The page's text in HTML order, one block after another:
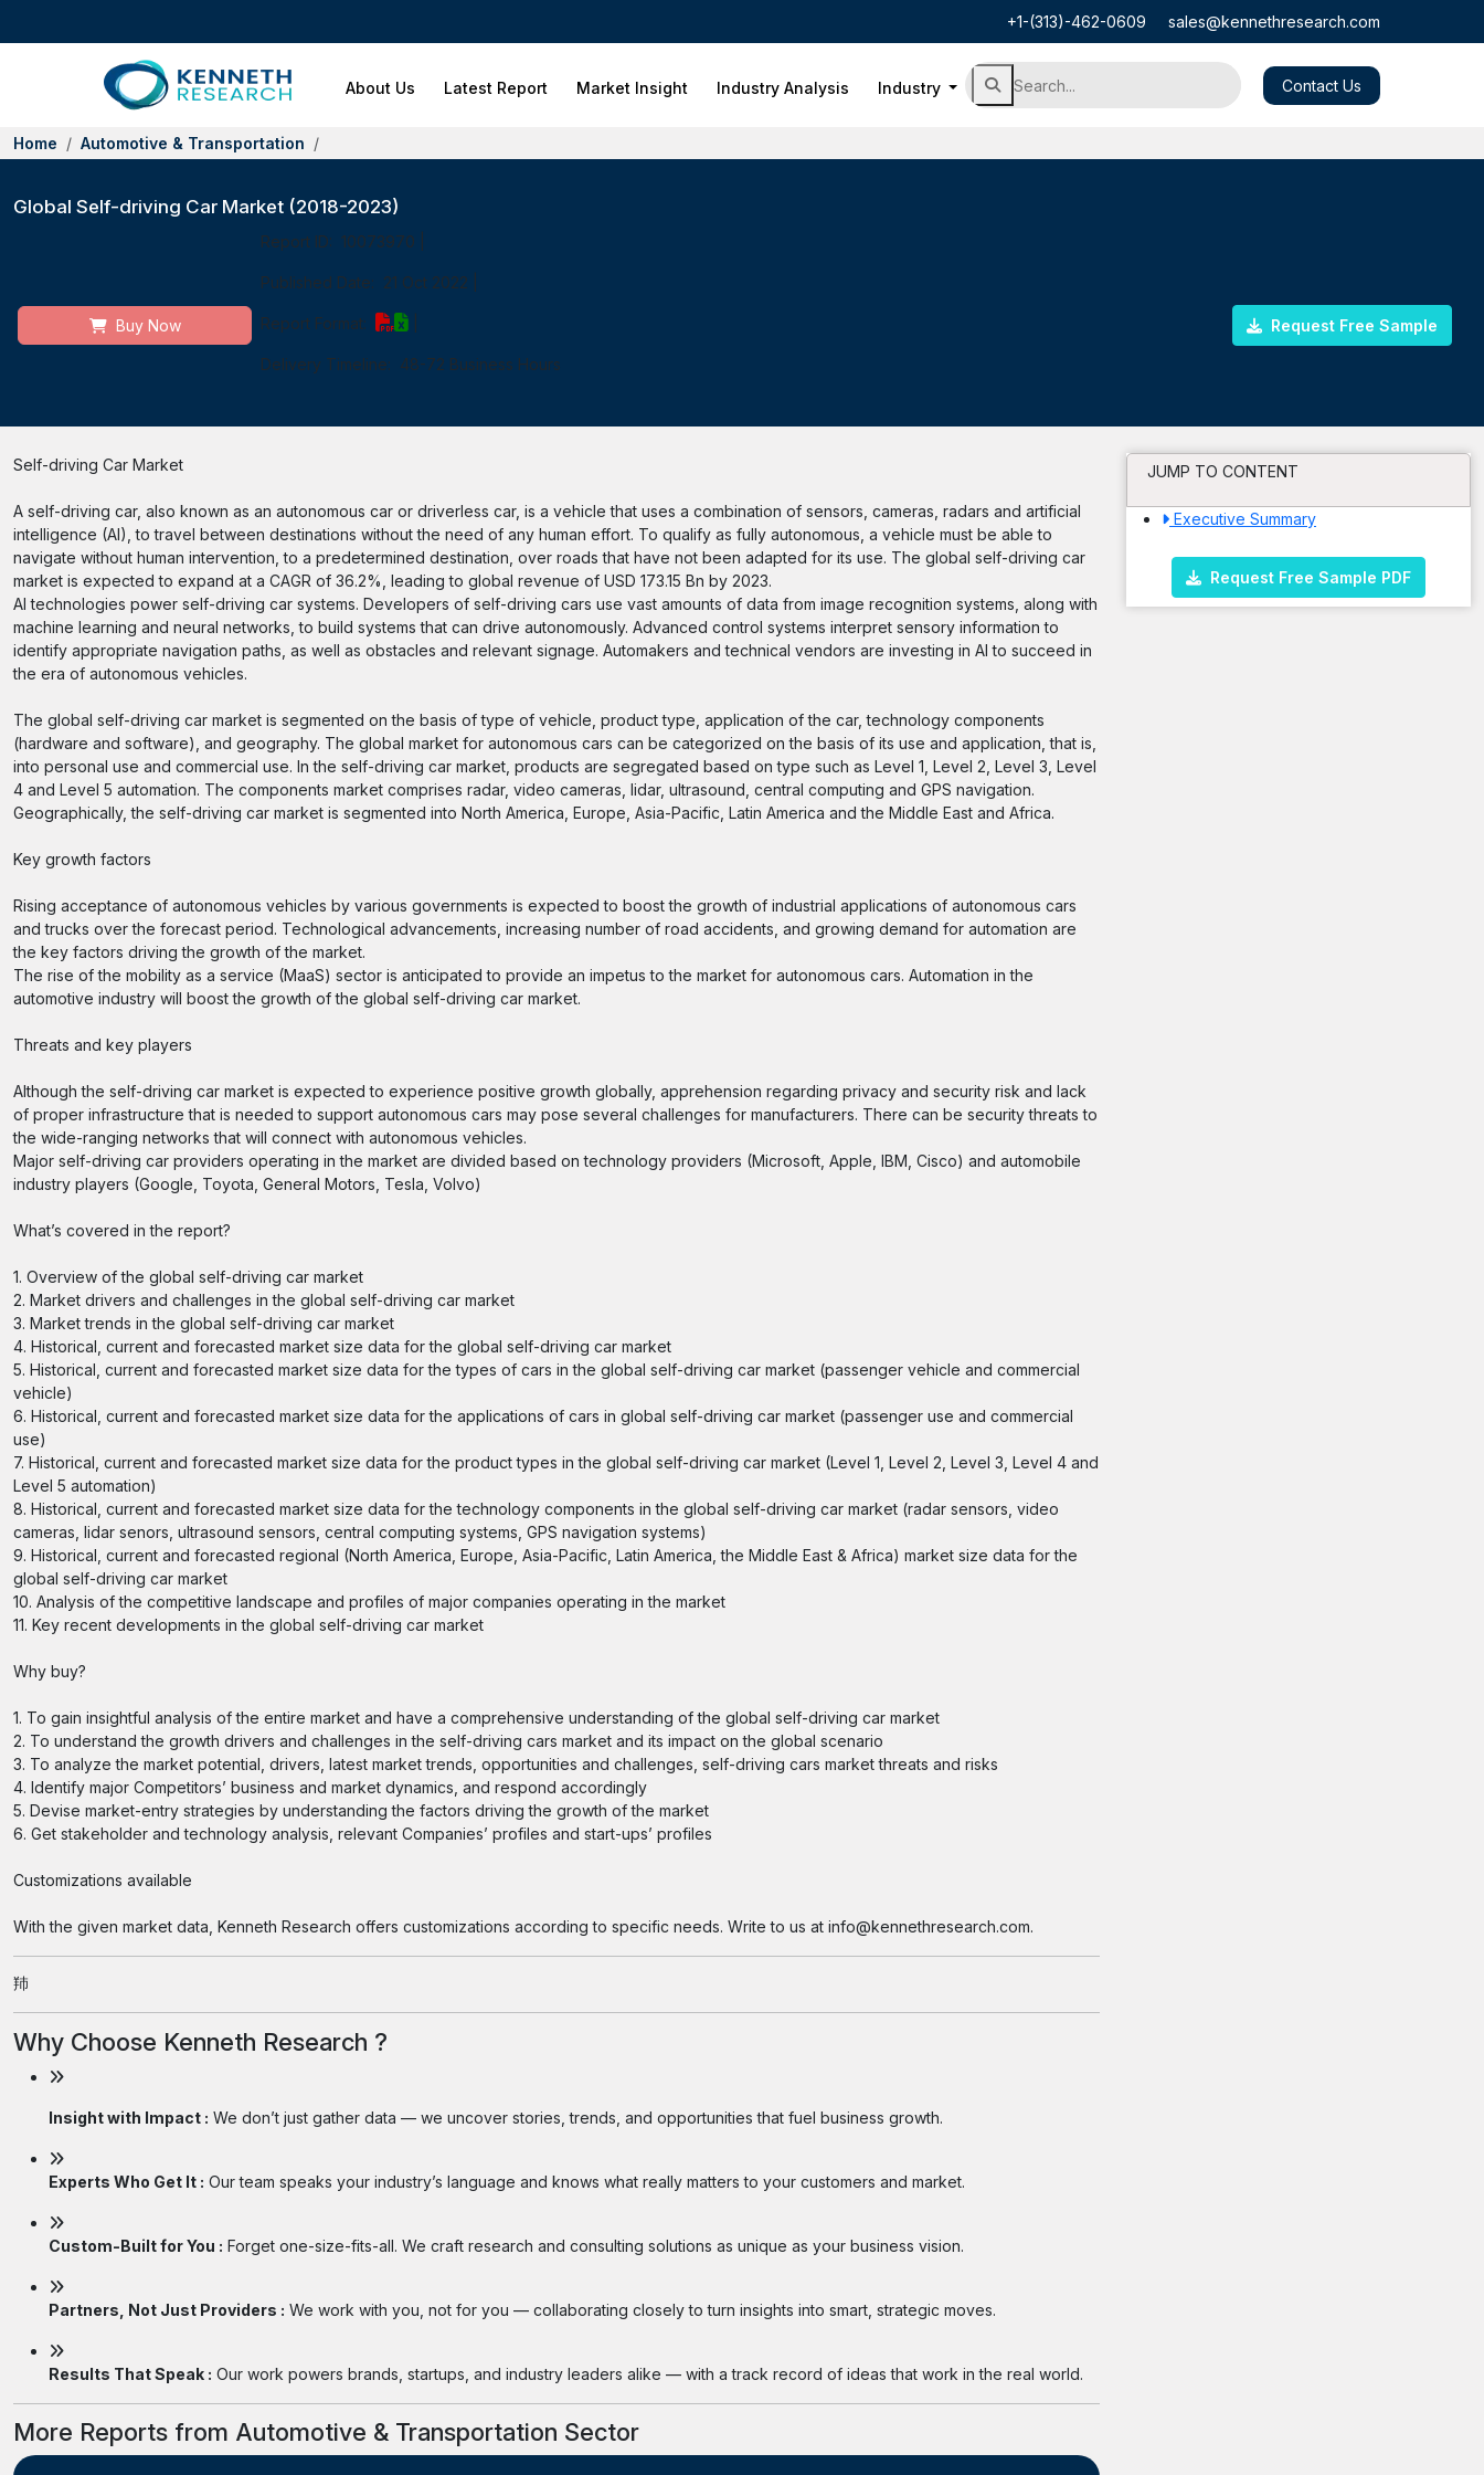
+1-(313)-462-0609 sales@kennethresearch.com
About Us Latest Report Market Insight Industry Analysis Industry Contact Us
Home Automotive & Transportation
Global Self-driving Car Market (2018-2023)
Buy Now
Report ID: 10073970
Published Date: 21 Oct 2022
Report Format:
Delivery Timeline: 48-72 Business Hours
Request Free Sample
Self-driving Car Market
A self-driving car, also known as an autonomous car or driverless car, is a vehicle that uses a combination of sensors, cameras, radars and artificial
intelligence (AI), to travel between destinations without the need of any human effort. To qualify as fully autonomous, a vehicle must be able to
navigate without human intervention, to a predetermined destination, over roads that have not been adapted for its use. The global self-driving car
market is expected to expand at a CAGR of 36.2%, leading to global revenue of USD 173.15 Bn by 2023.
AI technologies power self-driving car systems. Developers of self-driving cars use vast amounts of data from image recognition systems, along with
machine learning and neural networks, to build systems that can drive autonomously. Advanced control systems interpret sensory information to
identify appropriate navigation paths, as well as obstacles and relevant signage. Automakers and technical vendors are investing in AI to succeed in
the era of autonomous vehicles.
The global self-driving car market is segmented on the basis of type of vehicle, product type, application of the car, technology components
(hardware and software), and geography. The global market for autonomous cars can be categorized on the basis of its use and application, that is,
into personal use and commercial use. In the self-driving car market, products are segregated based on type such as Level 1, Level 2, Level 3, Level
4 and Level 5 automation. The components market comprises radar, video cameras, lidar, ultrasound, central computing and GPS navigation.
Geographically, the self-driving car market is segmented into North America, Europe, Asia-Pacific, Latin America and the Middle East and Africa.
Key growth factors
Rising acceptance of autonomous vehicles by various governments is expected to boost the growth of industrial applications of autonomous cars
and trucks over the forecast period. Technological advancements, increasing number of road accidents, and growing demand for automation are
the key factors driving the growth of the market.
The rise of the mobility as a service (MaaS) sector is anticipated to provide an impetus to the market for autonomous cars. Automation in the
automotive industry will boost the growth of the global self-driving car market.
Threats and key players
Although the self-driving car market is expected to experience positive growth globally, apprehension regarding privacy and security risk and lack
of proper infrastructure that is needed to support autonomous cars may pose several challenges for manufacturers. There can be security threats to
the wide-ranging networks that will connect with autonomous vehicles.
Major self-driving car providers operating in the market are divided based on technology providers (Microsoft, Apple, IBM, Cisco) and automobile
industry players (Google, Toyota, General Motors, Tesla, Volvo)
What’s covered in the report?
1. Overview of the global self-driving car market
2. Market drivers and challenges in the global self-driving car market
3. Market trends in the global self-driving car market
4. Historical, current and forecasted market size data for the global self-driving car market
5. Historical, current and forecasted market size data for the types of cars in the global self-driving car market (passenger vehicle and commercial
vehicle)
6. Historical, current and forecasted market size data for the applications of cars in global self-driving car market (passenger use and commercial
use)
7. Historical, current and forecasted market size data for the product types in the global self-driving car market (Level 1, Level 2, Level 3, Level 4 and
Level 5 automation)
8. Historical, current and forecasted market size data for the technology components in the global self-driving car market (radar sensors, video
cameras, lidar senors, ultrasound sensors, central computing systems, GPS navigation systems)
9. Historical, current and forecasted regional (North America, Europe, Asia-Pacific, Latin America, the Middle East & Africa) market size data for the
global self-driving car market
10. Analysis of the competitive landscape and profiles of major companies operating in the market
11. Key recent developments in the global self-driving car market
Why buy?
1. To gain insightful analysis of the entire market and have a comprehensive understanding of the global self-driving car market
2. To understand the growth drivers and challenges in the self-driving cars market and its impact on the global scenario
3. To analyze the market potential, drivers, latest market trends, opportunities and challenges, self-driving cars market threats and risks
4. Identify major Competitors’ business and market dynamics, and respond accordingly
5. Devise market-entry strategies by understanding the factors driving the growth of the market
6. Get stakeholder and technology analysis, relevant Companies’ profiles and start-ups’ profiles
Customizations available
With the given market data, Kenneth Research offers customizations according to specific needs. Write to us at info@kennethresearch.com.
䍨
Why Choose Kenneth Research ?
Insight with Impact : We don’t just gather data — we uncover stories, trends, and opportunities that fuel business growth.
Experts Who Get It : Our team speaks your industry’s language and knows what really matters to your customers and market.
Custom-Built for You : Forget one-size-fits-all. We craft research and consulting solutions as unique as your business vision.
Partners, Not Just Providers : We work with you, not for you — collaborating closely to turn insights into smart, strategic moves.
Results That Speak : Our work powers brands, startups, and industry leaders alike — with a track record of ideas that work in the real world.
More Reports from Automotive & Transportation Sector
JUMP TO CONTENT
Executive Summary
Request Free Sample PDF